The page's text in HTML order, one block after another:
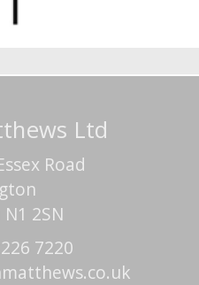
Ltd
Road
2SN
7220